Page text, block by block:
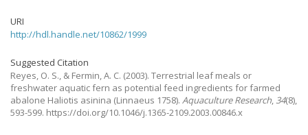
URI
http://hdl.handle.net/10862/1999
Suggested Citation
Reyes, O. S., & Fermin, A. C. (2003). Terrestrial leaf meals or
freshwater aquatic fern as potential feed ingredients for farmed
abalone Haliotis asinina (Linnaeus 1758). Aquaculture Research,34(8),
593-599. https://doi.org/10.1046/j.1365-2109.2003.00846.x